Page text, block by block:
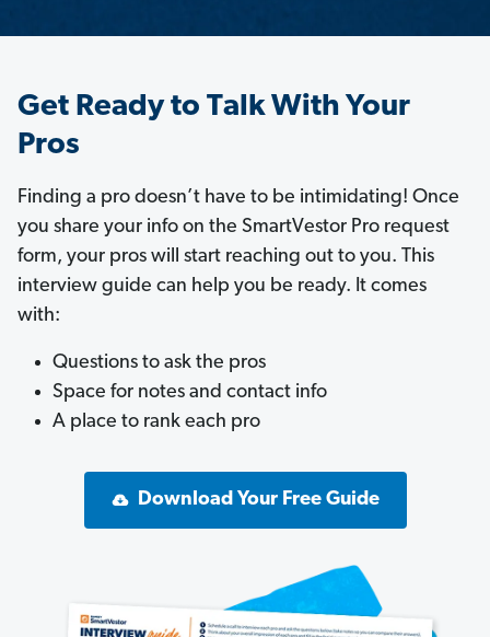
Get Ready to Talk With Your
Pros
Finding a pro doesn’t have to be intimidating! Once
you share your info on the SmartVestor Pro request
form, your pros will start reaching out to you. This
interview guide can help you be ready. It comes
with:
Questions to ask the pros
Space for notes and contact info
A place to rank each pro
Download Your Free Guide